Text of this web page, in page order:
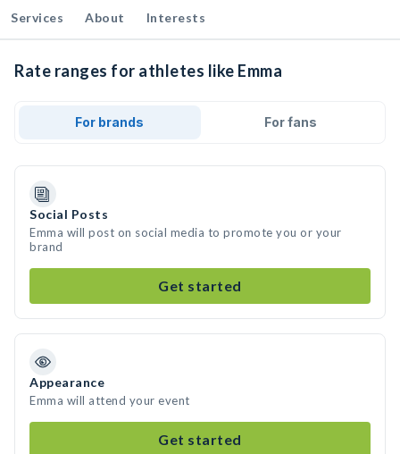
Services About Interests
Rate ranges for athletes like Emma
For brands For fans
Social Posts
Emma will post on social media to promote you or your
brand
Get started
Appearance
Emma will attend your event
Get started